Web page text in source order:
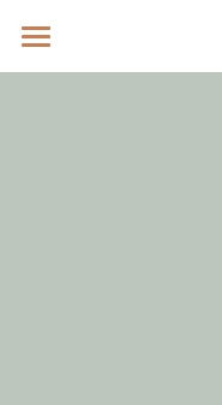
Prayer Intentions